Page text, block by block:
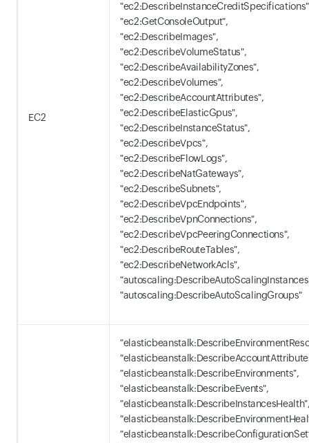
EC2
"ec2:GetConsoleOutput",
"ec2:DescribeImages",
"ec2:DescribeVolumeStatus",
"ec2:DescribeAvailabilityZones",
"ec2:DescribeVolumes",
"ec2:DescribeAccountAttributes",
"ec2:DescribeElasticGpus",
"ec2:DescribeInstanceStatus",
"ec2:DescribeVpcs",
"ec2:DescribeFlowLogs",
"ec2:DescribeNatGateways",
"ec2:DescribeSubnets",
"ec2:DescribeVpcEndpoints",
"ec2:DescribeVpnConnections",
"ec2:DescribeVpcPeeringConnections",
"ec2:DescribeRouteTables",
"ec2:DescribeNetworkAcls",
"autoscaling:DescribeAutoScalingGroups"
"elasticbeanstalk:DescribeEnvironments",
"elasticbeanstalk:DescribeEvents",